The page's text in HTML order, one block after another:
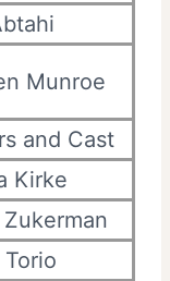
Munroe
and Cast
Kirke